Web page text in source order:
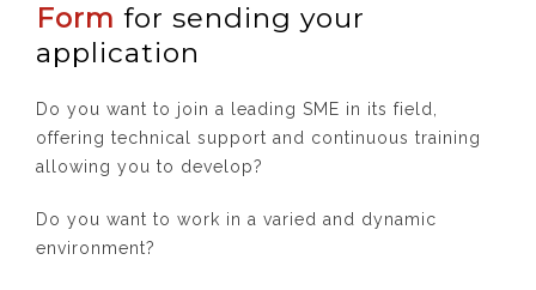
Form for sending your
application
Do you want to join a leading SME in its field,
offering technical support and continuous training
allowing you to develop?
Do you want to work in a varied and dynamic
environment?